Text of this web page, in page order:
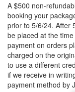
A $500 non-
booking your
prior to 5/6/24. After
be placed at the
payment on orders
charged on the
to use a different
if we receive in
payment method by